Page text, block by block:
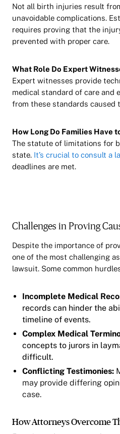
Not all birth injuries result
unavoidable complications.
requires proving that the
prevented with proper care.
What Role Do Expert
Expert witnesses provide
medical standard of care and
from these standards caused
How Long Do Families Have
The statute of limitations for
state. It’s crucial to consult a
deadlines are met.
Challenges in Proving
Despite the importance of
one of the most challenging
lawsuit. Some common
Incomplete Medical
records can hinder the
timeline of events.
Complex Medical
concepts to jurors in
difficult.
Conflicting Testimonies:
may provide differing
case.
How Attorneys Overcome